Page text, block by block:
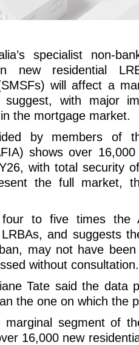
specialist non-
new residential
will affect a
with major
the mortgage market.
by members of
shows over
with total security
the full market,
to five times the
and suggests
may not have been
without consultation.
Tate said the data
the one on which the
segment of
16,000 new